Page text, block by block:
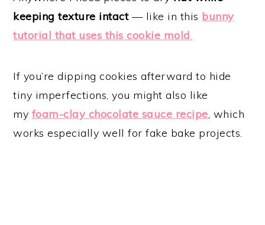
keeping texture intact— like in this bunny
tutorial that uses this cookie mold.
If you’re dipping cookies afterward to hide
tiny imperfections, you might also like
my foam-clay chocolate sauce recipe, which
works especially well for fake bake projects.